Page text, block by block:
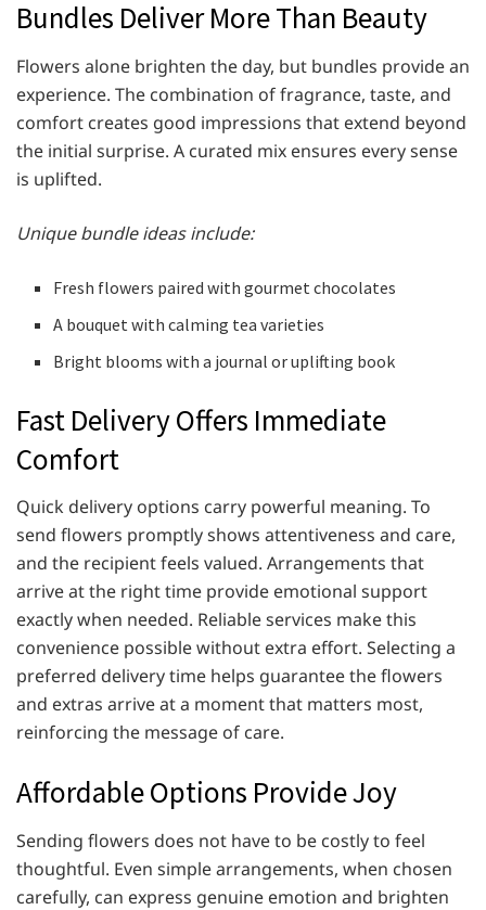
Bundles Deliver More Than Beauty
Flowers alone brighten the day, but bundles provide an
experience. The combination of fragrance, taste, and
comfort creates good impressions that extend beyond
the initial surprise. A curated mix ensures every sense
is uplifted.
Unique bundle ideas include:
Fresh flowers paired with gourmet chocolates
A bouquet with calming tea varieties
Bright blooms with a journal or uplifting book
Fast Delivery Offers Immediate
Comfort
Quick delivery options carry powerful meaning. To
send flowers promptly shows attentiveness and care,
and the recipient feels valued. Arrangements that
arrive at the right time provide emotional support
exactly when needed. Reliable services make this
convenience possible without extra effort. Selecting a
preferred delivery time helps guarantee the flowers
and extras arrive at a moment that matters most,
reinforcing the message of care.
Affordable Options Provide Joy
Sending flowers does not have to be costly to feel
thoughtful. Even simple arrangements, when chosen
carefully, can express genuine emotion and brighten